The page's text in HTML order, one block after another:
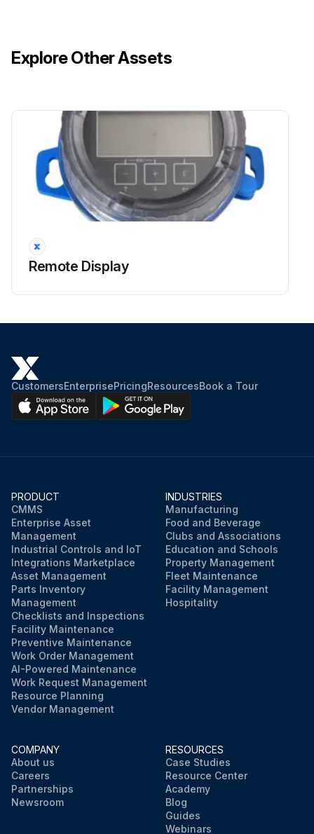
Explore Other Assets
Remote Display
CustomersEnterprisePricingResourcesBook a Tour
PRODUCT
CMMS
Enterprise Asset
Management
Industrial Controls and IoT
Integrations Marketplace
Asset Management
Parts Inventory
Management
Checklists and Inspections
Facility Maintenance
Preventive Maintenance
Work Order Management
AI-Powered Maintenance
Work Request Management
Resource Planning
Vendor Management
INDUSTRIES
Manufacturing
Food and Beverage
Clubs and Associations
Education and Schools
Property Management
Fleet Maintenance
Facility Management
Hospitality
COMPANY
About us
Careers
Partnerships
Newsroom
RESOURCES
Case Studies
Resource Center
Academy
Blog
Guides
Webinars